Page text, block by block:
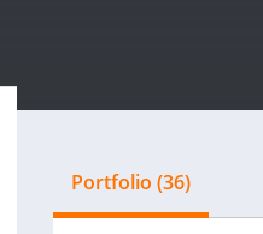
Portfolio (36)